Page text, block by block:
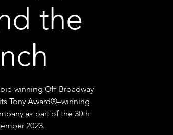
the
winning Off-Broadway
Tony Award®–winning
as part of the 30th
2023.